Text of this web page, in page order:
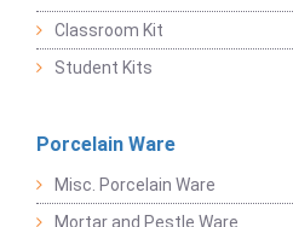
Classroom Kit
Student Kits
Porcelain Ware
Misc. Porcelain Ware
Mortar and Pestle Ware